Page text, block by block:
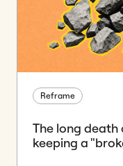
Reframe
The long death
keeping a